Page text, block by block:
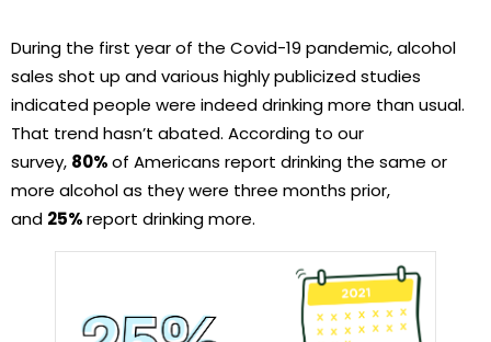
During the first year of the Covid-19 pandemic, alcohol
sales shot up and various highly publicized studies
indicated people were indeed drinking more than usual.
That trend hasn’t abated. According to our
survey, 80%of Americans report drinking the same or
more alcohol as they were three months prior,
and 25%report drinking more.